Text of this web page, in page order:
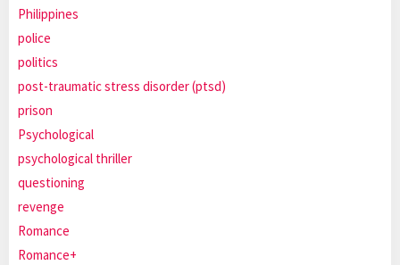
Philippines
police
politics
post-traumatic stress disorder (ptsd)
prison
Psychological
psychological thriller
questioning
revenge
Romance
Romance+